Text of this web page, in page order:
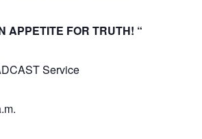
APPETITE FOR TRUTH! “
Service